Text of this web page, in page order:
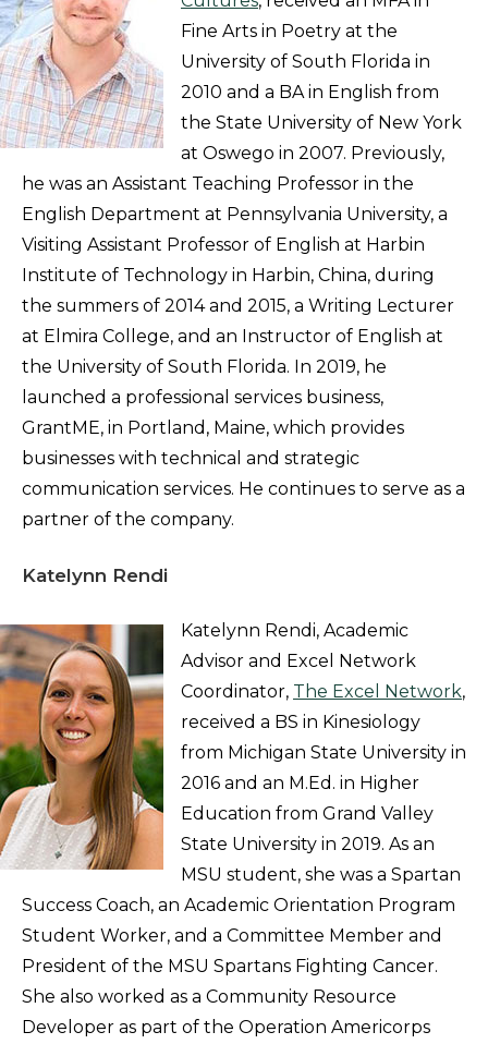
Fine Arts in Poetry at the
University of South Florida in
2010 and a BA in English from
the State University of New York
at Oswego in 2007. Previously,
he was an Assistant Teaching Professor in the
English Department at Pennsylvania University, a
Visiting Assistant Professor of English at Harbin
Institute of Technology in Harbin, China, during
the summers of 2014 and 2015, a Writing Lecturer
at Elmira College, and an Instructor of English at
the University of South Florida. In 2019, he
launched a professional services business,
GrantME, in Portland, Maine, which provides
businesses with technical and strategic
communication services. He continues to serve as a
partner of the company.
Katelynn Rendi
Katelynn Rendi, Academic
Advisor and Excel Network
Coordinator, The Excel Network,
received a BS in Kinesiology
from Michigan State University in
2016 and an M.Ed. in Higher
Education from Grand Valley
State University in 2019. As an
MSU student, she was a Spartan
Success Coach, an Academic Orientation Program
Student Worker, and a Committee Member and
President of the MSU Spartans Fighting Cancer.
She also worked as a Community Resource
Developer as part of the Operation Americorps